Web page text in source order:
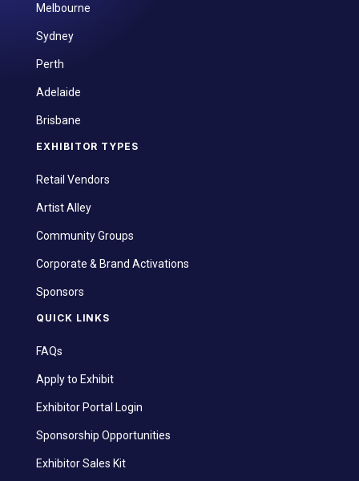
Melbourne
Sydney
Perth
Adelaide
Brisbane
EXHIBITOR TYPES
Retail Vendors
Artist Alley
Community Groups
Corporate & Brand Activations
Sponsors
QUICK LINKS
FAQs
Apply to Exhibit
Exhibitor Portal Login
Sponsorship Opportunities
Exhibitor Sales Kit